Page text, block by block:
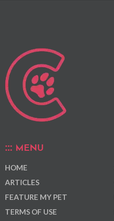
MENU
HOME
ARTICLES
FEATURE MY PET
TERMS OF USE